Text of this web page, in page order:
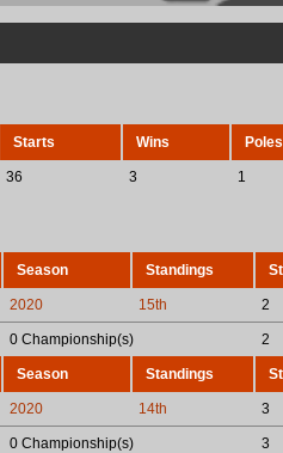
Starts Wins Poles
36 3 1
Season Standings
2020 15th 2
0 Championship(s) 2
Season Standings
2020 14th 3
0 Championship(s) 3